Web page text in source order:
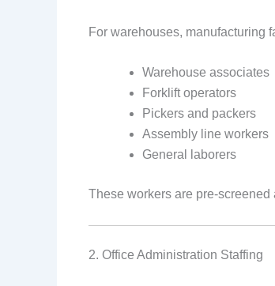
For warehouses, manufacturing
Warehouse associates
Forklift operators
Pickers and packers
Assembly line workers
General laborers
These workers are pre-
2. Office Administration Staffing